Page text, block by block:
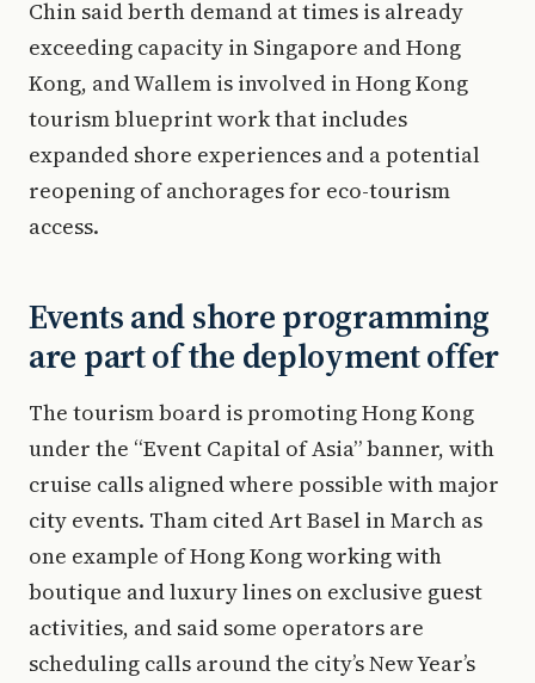
Chin said berth demand at times is already
exceeding capacity in Singapore and Hong
Kong, and Wallem is involved in Hong Kong
tourism blueprint work that includes
expanded shore experiences and a potential
reopening of anchorages for eco-tourism
access.
Events and shore programming
are part of the deployment offer
The tourism board is promoting Hong Kong
under the “Event Capital of Asia” banner, with
cruise calls aligned where possible with major
city events. Tham cited Art Basel in March as
one example of Hong Kong working with
boutique and luxury lines on exclusive guest
activities, and said some operators are
scheduling calls around the city’s New Year’s